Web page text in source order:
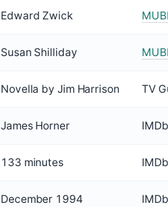
Edward Zwick
Susan Shilliday
Novella by Jim Harrison TV
James Horner IMDb
133 minutes IMDb
December 1994 IMDb